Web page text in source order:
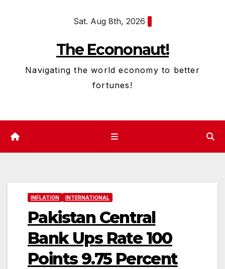
Sat. Aug 8th, 2026
The Econonaut!
Navigating the world economy to better
fortunes!
INFLATION INTERNATIONAL
Pakistan Central
Bank Ups Rate 100
Points 9.75 Percent